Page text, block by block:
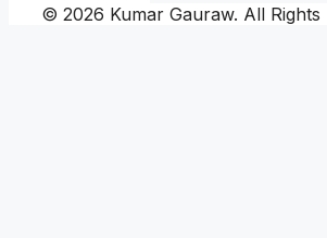
© 2026 Kumar Gauraw. All Rights